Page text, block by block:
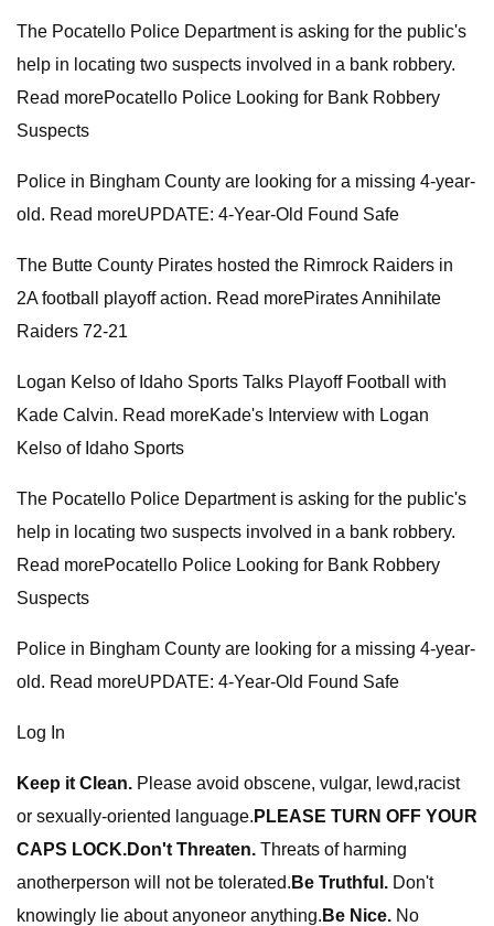
The Pocatello Police Department is asking for the public's
help in locating two suspects involved in a bank robbery.
Read morePocatello Police Looking for Bank Robbery
Suspects
Police in Bingham County are looking for a missing 4-year-
old. Read moreUPDATE: 4-Year-Old Found Safe
The Butte County Pirates hosted the Rimrock Raiders in
2A football playoff action. Read morePirates Annihilate
Raiders 72-21
Logan Kelso of Idaho Sports Talks Playoff Football with
Kade Calvin. Read moreKade's Interview with Logan
Kelso of Idaho Sports
The Pocatello Police Department is asking for the public's
help in locating two suspects involved in a bank robbery.
Read morePocatello Police Looking for Bank Robbery
Suspects
Police in Bingham County are looking for a missing 4-year-
old. Read moreUPDATE: 4-Year-Old Found Safe
Log In
Keep it Clean. Please avoid obscene, vulgar, lewd,racist
or sexually-oriented language. PLEASE TURN OFF YOUR
CAPS LOCK.Don't Threaten. Threats of harming
anotherperson will not be tolerated. Be Truthful. Don't
knowingly lie about anyoneor anything. Be Nice. No